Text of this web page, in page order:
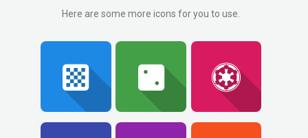
Here are some more icons for you to use.